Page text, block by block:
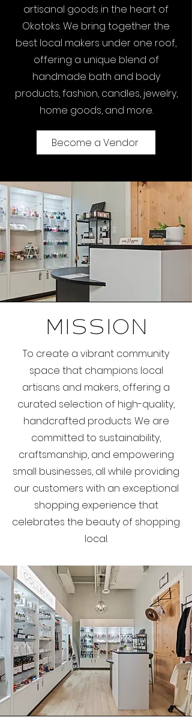
artisanal goods in the heart of
Okotoks. We bring together the
best local makers under one roof,
offering a unique blend of
handmade bath and body
products, fashion, candles, jewelry,
home goods, and more.
Become a Vendor
Mission
To create a vibrant community
space that champions local
artisans and makers, offering a
curated selection of high-quality,
handcrafted products. We are
committed to sustainability,
craftsmanship, and empowering
small businesses, all while providing
our customers with an exceptional
shopping experience that
celebrates the beauty of shopping
local.